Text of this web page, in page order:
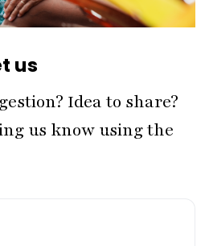
us
Idea to share?
us know using the